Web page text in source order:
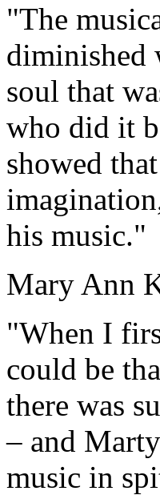
"The
diminished
soul that
who did it
showed
his music."
Mary Ann
"When I
could be
there was
– and
music in